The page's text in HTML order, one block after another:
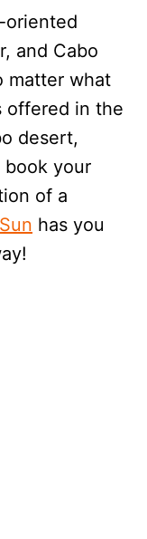
oriented
and Cabo
matter what
offered in the
desert,
book your
of a
has you